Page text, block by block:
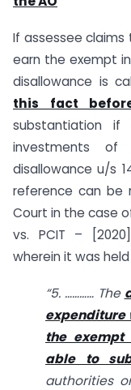
If assessee
earn the exempt
disallowance is
this fact
substantiation
investments of
disallowance u/s
reference can be
Court in the case
vs. PCIT –
wherein it was
“5. ………… The
expenditure
the exempt
able to
authorities